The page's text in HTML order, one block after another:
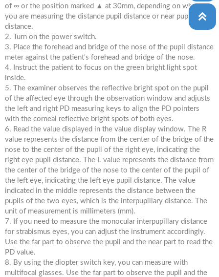
of ∞ or the position marked ▲ at 30mm, depending on whether
you are measuring the distance pupil distance or near pupil
distance.
2. Turn on the power switch.
3. Place the forehead and bridge of the nose of the pupil distance
meter against the patient's forehead and bridge of the nose.
4. Instruct the patient to focus on the green bright light spot
inside.
5. The examiner observes the reflective bright spot on the pupil
of the affected eye through the observation window and adjusts
the left and right PD measuring keys to align the PD pointers
with the corneal reflective bright spots of both eyes.
6. Read the value displayed in the value display window. The R
value represents the distance from the center of the bridge of the
nose to the center of the pupil of the right eye, indicating the
right eye pupil distance. The L value represents the distance from
the center of the bridge of the nose to the center of the pupil of
the left eye, indicating the left eye pupil distance. The value
indicated in the middle represents the distance between the
pupils of the two eyes, which is the interpupillary distance. The
unit of measurement is millimeters (mm).
7. If you need to measure the monocular interpupillary distance
for strabismus eyes, you can adjust the instrument accordingly.
Use the far part to observe the pupil and the near part to read the
PD value.
8. By using the diopter switch key, you can measure with
multifocal glasses. Use the far part to observe the pupil and the
